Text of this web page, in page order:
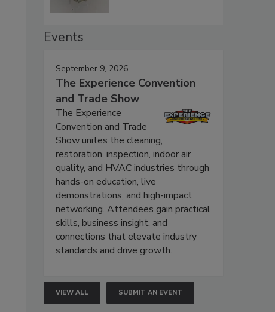
Events
September 9, 2026
The Experience Convention
and Trade Show
The Experience
Convention and Trade
Show unites the cleaning,
restoration, inspection, indoor air
quality, and HVAC industries through
hands-on education, live
demonstrations, and high-impact
networking. Attendees gain practical
skills, business insight, and
connections that elevate industry
standards and drive growth.
VIEW ALL SUBMIT AN EVENT